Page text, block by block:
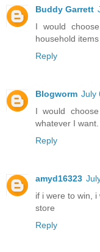
Buddy Garrett
I would
household items
Reply
Blogworm July
I would
whatever I want.
Reply
amyd16323
if i were to win,
store
Reply